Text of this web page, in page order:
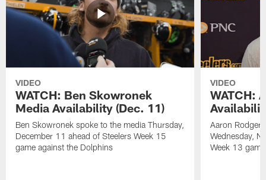
VIDEO
WATCH: Ben Skowronek
Media Availability (Dec. 11)
Ben Skowronek spoke to the media Thursday,
December 11 ahead of Steelers Week 15
game against the Dolphins
VIDEO
WATCH:
Aaron
Wednesday,
Week 13